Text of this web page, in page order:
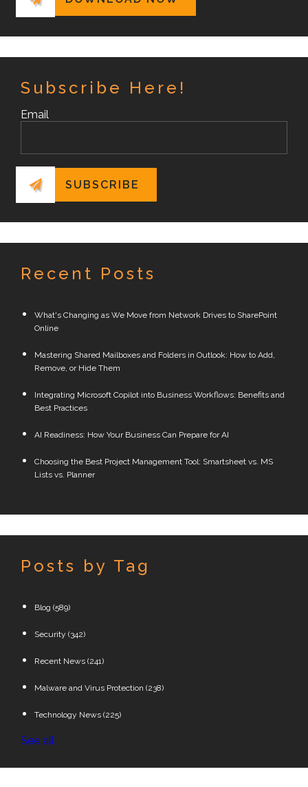
Subscribe Here!
Email
Recent Posts
What's Changing as We Move from Network Drives to SharePoint
Online
Mastering Shared Mailboxes and Folders in Outlook: How to Add,
Remove, or Hide Them
Integrating Microsoft Copilot into Business Workflows: Benefits and
Best Practices
AI Readiness: How Your Business Can Prepare for AI
Choosing the Best Project Management Tool: Smartsheet vs. MS
Lists vs. Planner
Posts by Tag
Blog (589)
Security (342)
Recent News (241)
Malware and Virus Protection (238)
Technology News (225)
See all